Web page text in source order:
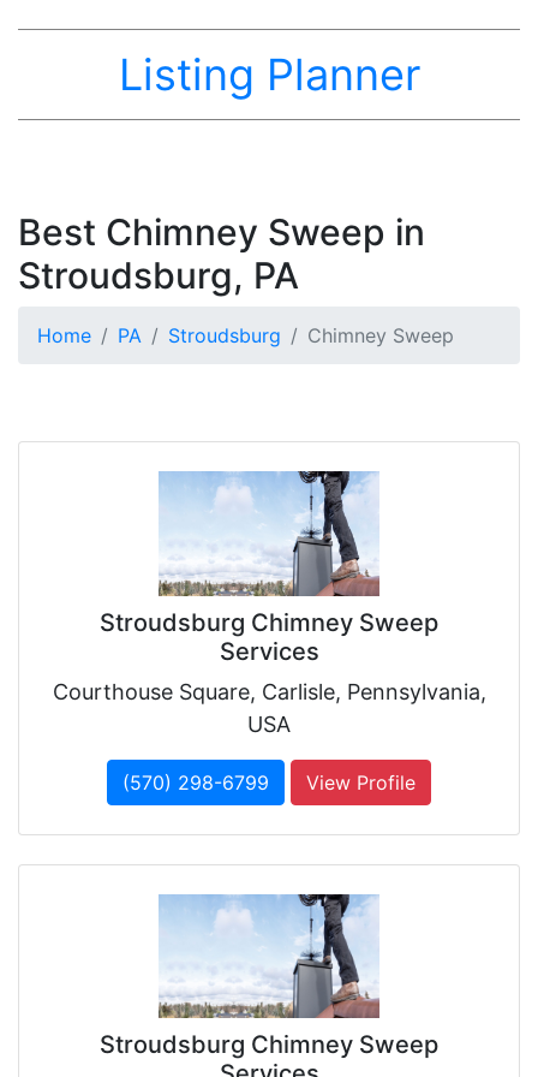
Listing Planner
Best Chimney Sweep in
Stroudsburg, PA
Home PA Stroudsburg Chimney Sweep
Stroudsburg Chimney Sweep
Services
Courthouse Square, Carlisle, Pennsylvania,
USA
(570) 298-6799 View Profile
Stroudsburg Chimney Sweep